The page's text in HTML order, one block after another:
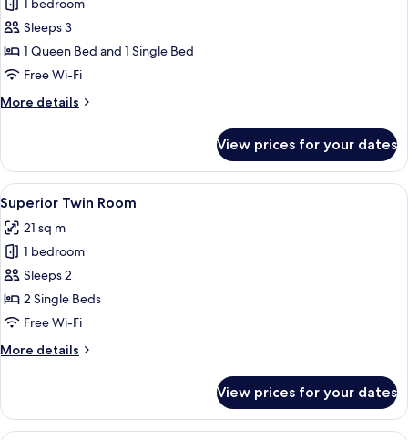
for
Family
Room
1 bedroom
Sleeps 3
1 Queen Bed and 1 Single Bed
Free Wi-Fi
More details
More
Room
View prices for your dates
View
all
photos
for
Superior
Twin
Room
A hotel room with a large bed, a
10
Superior Twin Room
21 sq m
1 bedroom
Sleeps 2
2 Single Beds
Free Wi-Fi
More details
More
Twin
Room
View prices for your dates